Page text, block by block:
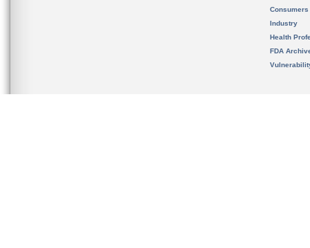
Consumers
Industry
Health
FDA